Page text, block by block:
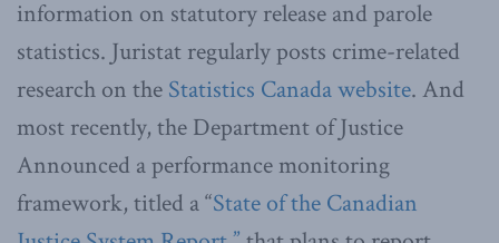
information on statutory release and parole
statistics. Juristat regularly posts crime-related
research on the Statistics Canada website. And
most recently, the Department of Justice
Announced a performance monitoring
framework, titled a “State of the Canadian